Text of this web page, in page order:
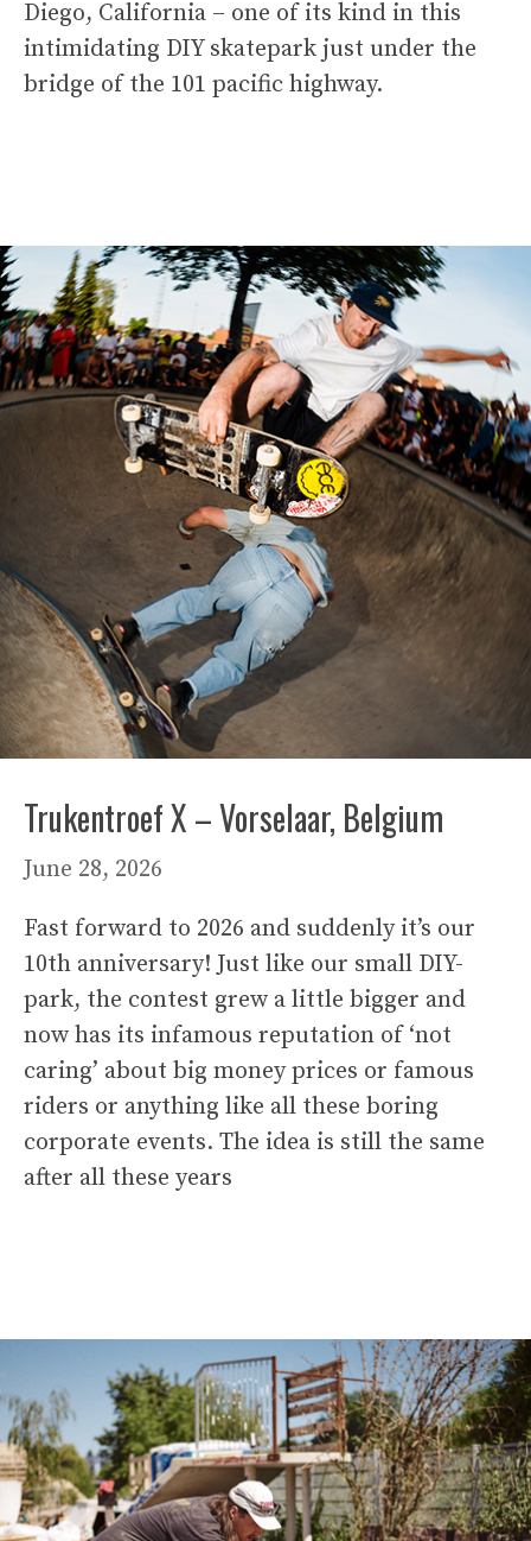
Diego, California – one of its kind in this
intimidating DIY skatepark just under the
bridge of the 101 pacific highway.
Trukentroef X – Vorselaar, Belgium
June 28, 2026
Fast forward to 2026 and suddenly it’s our
10th anniversary! Just like our small DIY-
park, the contest grew a little bigger and
now has its infamous reputation of ‘not
caring’ about big money prices or famous
riders or anything like all these boring
corporate events. The idea is still the same
after all these years